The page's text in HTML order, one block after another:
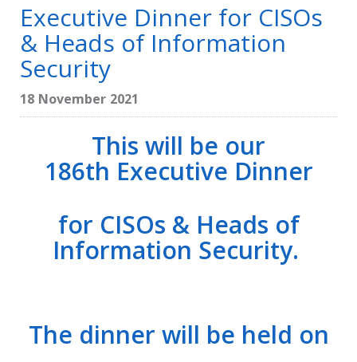
Executive Dinner for CISOs
& Heads of Information
Security
18 November 2021
This will be our
186th Executive Dinner
for CISOs & Heads of
Information Security.
The dinner will be held on